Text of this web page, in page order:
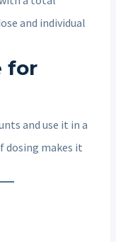
and individual
for
and use it in a
dosing makes it